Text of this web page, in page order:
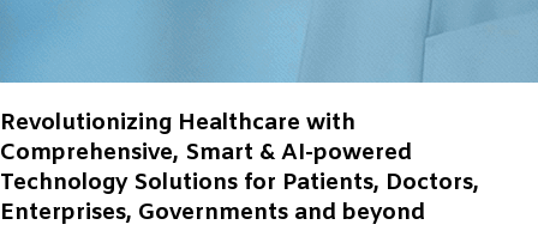
Revolutionizing Healthcare with
Comprehensive, Smart & AI-powered
Technology Solutions for Patients, Doctors,
Enterprises, Governments and beyond